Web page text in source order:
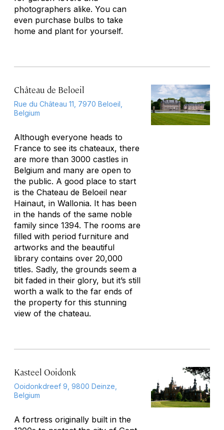
photographers alike. You can
even purchase bulbs to take
home and plant for yourself.
Château de Beloeil
Rue du Château 11, 7970 Beloeil,
Belgium
Although everyone heads to
France to see its chateaux, there
are more than 3000 castles in
Belgium and many are open to
the public. A good place to start
is the Chateau de Beloeil near
Hainaut, in Wallonia. It has been
in the hands of the same noble
family since 1394. The rooms are
filled with period furniture and
artworks and the beautiful
library contains over 20,000
titles. Sadly, the grounds seem a
bit faded in their glory, but it’s still
worth a walk to the far ends of
the property for this stunning
view of the chateau.
Kasteel Ooidonk
Ooidonkdreef 9, 9800 Deinze,
Belgium
A fortress originally built in the